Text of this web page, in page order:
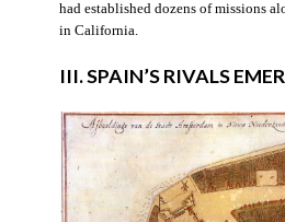
had established dozens of missions
in California.
III. SPAIN’S RIVALS